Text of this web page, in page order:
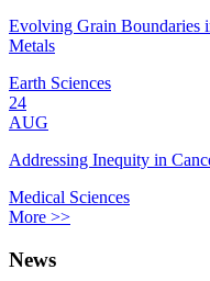
Evolving Grain Boundaries
Metals
Earth Sciences
24
AUG
Addressing Inequity in
Medical Sciences
More >>
News